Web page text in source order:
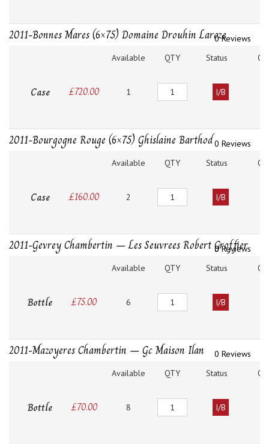
2011-Bonnes Mares (6×75) Domaine Drouhin Laroze0 Reviews
Available
QTY Status
Case £720.00 1 Quantity I/B
2011-Bourgogne Rouge (6×75) Ghislaine Barthod0 Reviews
Available
QTY Status
Case £160.00 2 Quantity I/B
2011-Gevrey Chambertin – Les Seuvrees Robert Groffier
0 Reviews
Available
QTY Status
Bottle £75.00 6 Quantity I/B
2011-Mazoyeres Chambertin – Gc Maison Ilan
0 Reviews
Available
QTY Status
Bottle £70.00 8 Quantity I/B